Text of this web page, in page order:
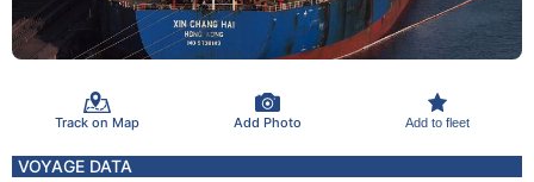
Track on Map Add Photo Add to fleet
VOYAGE DATA